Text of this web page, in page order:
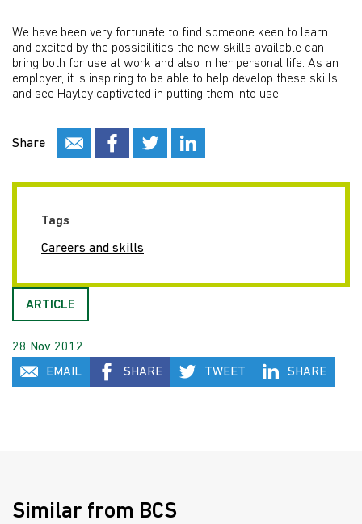
We have been very fortunate to find someone keen to learn
and excited by the possibilities the new skills available can
bring both for use at work and also in her personal life. As an
employer, it is inspiring to be able to help develop these skills
and see Hayley captivated in putting them into use.
Share
Tags
Careers and skills
ARTICLE
28 Nov 2012
EMAIL
SHARE TWEET SHARE
Similar from BCS